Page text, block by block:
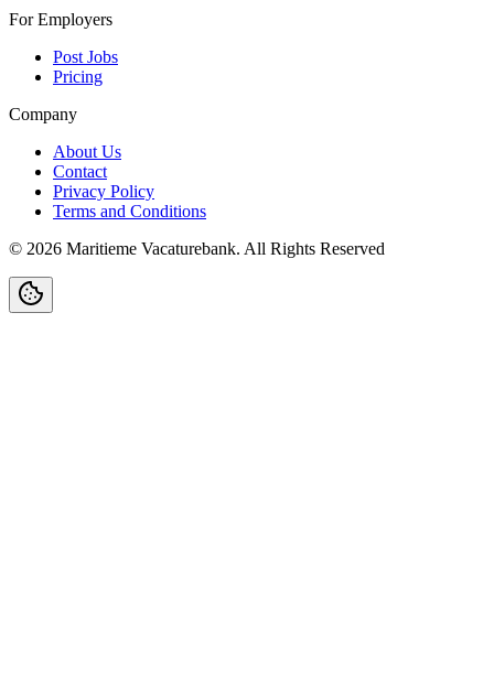
For Employers
Post Jobs
Pricing
Company
About Us
Contact
Privacy Policy
Terms and Conditions
© 2026 Maritieme Vacaturebank. All Rights Reserved